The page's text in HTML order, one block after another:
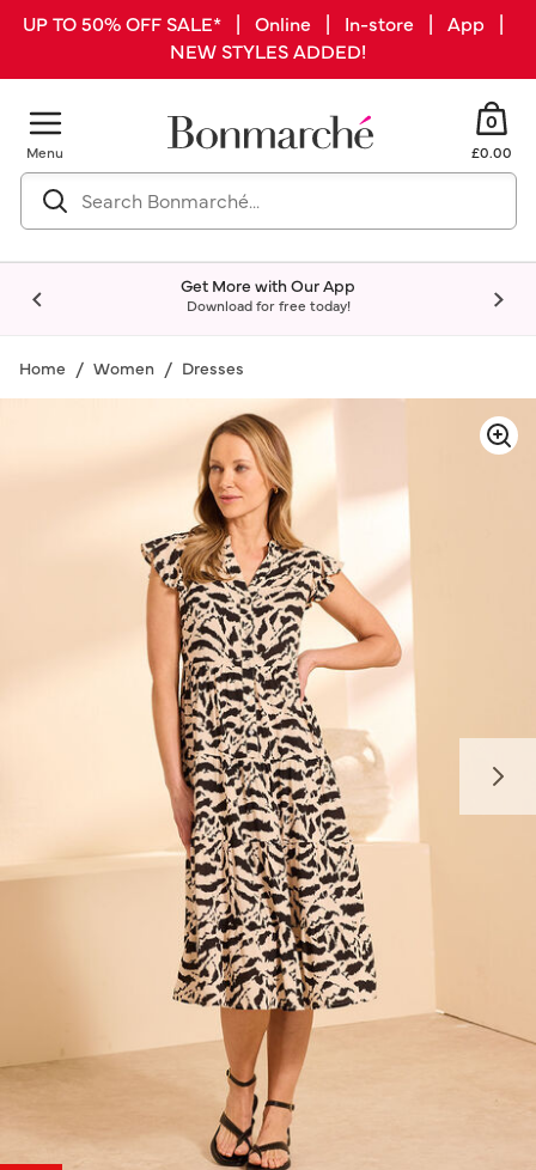
UP TO 50% OFF SALE* | Online | In-store | App |
NEW STYLES ADDED!
Menu
0
£0.00
Get More with Our App
Download for free today!
Home Women Dresses